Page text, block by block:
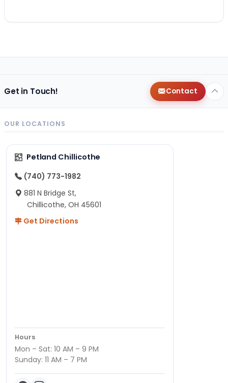
Get in Touch! Contact
OUR LOCATIONS
Petland Chillicothe
(740) 773-1982
881 N Bridge St,
Chillicothe, OH 45601
Get Directions
Hours
Mon – Sat: 10 AM – 9 PM
Sunday: 11 AM – 7 PM